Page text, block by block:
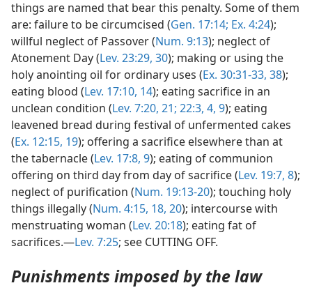
things are named that bear this penalty. Some of them
are: failure to be circumcised (Gen. 17:14; Ex. 4:24);
willful neglect of Passover (Num. 9:13); neglect of
Atonement Day (Lev. 23:29, 30); making or using the
holy anointing oil for ordinary uses (Ex. 30:31-33, 38);
eating blood (Lev. 17:10, 14); eating sacrifice in an
unclean condition (Lev. 7:20, 21; 22:3, 4, 9); eating
leavened bread during festival of unfermented cakes
(Ex. 12:15, 19); offering a sacrifice elsewhere than at
the tabernacle (Lev. 17:8, 9); eating of communion
offering on third day from day of sacrifice (Lev. 19:7, 8);
neglect of purification (Num. 19:13-20); touching holy
things illegally (Num. 4:15, 18, 20); intercourse with
menstruating woman (Lev. 20:18); eating fat of
sacrifices.—Lev. 7:25; see CUTTING OFF.
Punishments imposed by the law